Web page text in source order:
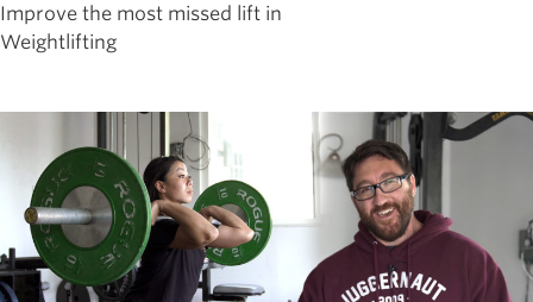
Improve the most missed lift in
Weightlifting